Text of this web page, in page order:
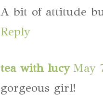
A bit of attitude
Reply
tea with lucy May
gorgeous girl!